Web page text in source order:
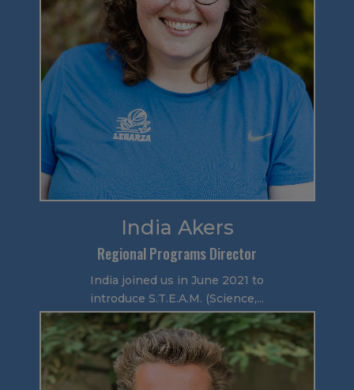
India Akers
Regional Programs Director
India joined us in June 2021 to
introduce S.T.E.A.M. (Science,...